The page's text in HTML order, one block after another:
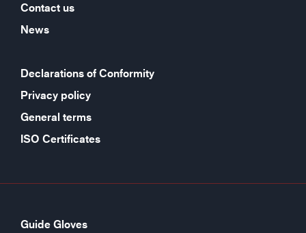
Contact us
News
Declarations of Conformity
Privacy policy
General terms
ISO Certificates
Guide Gloves